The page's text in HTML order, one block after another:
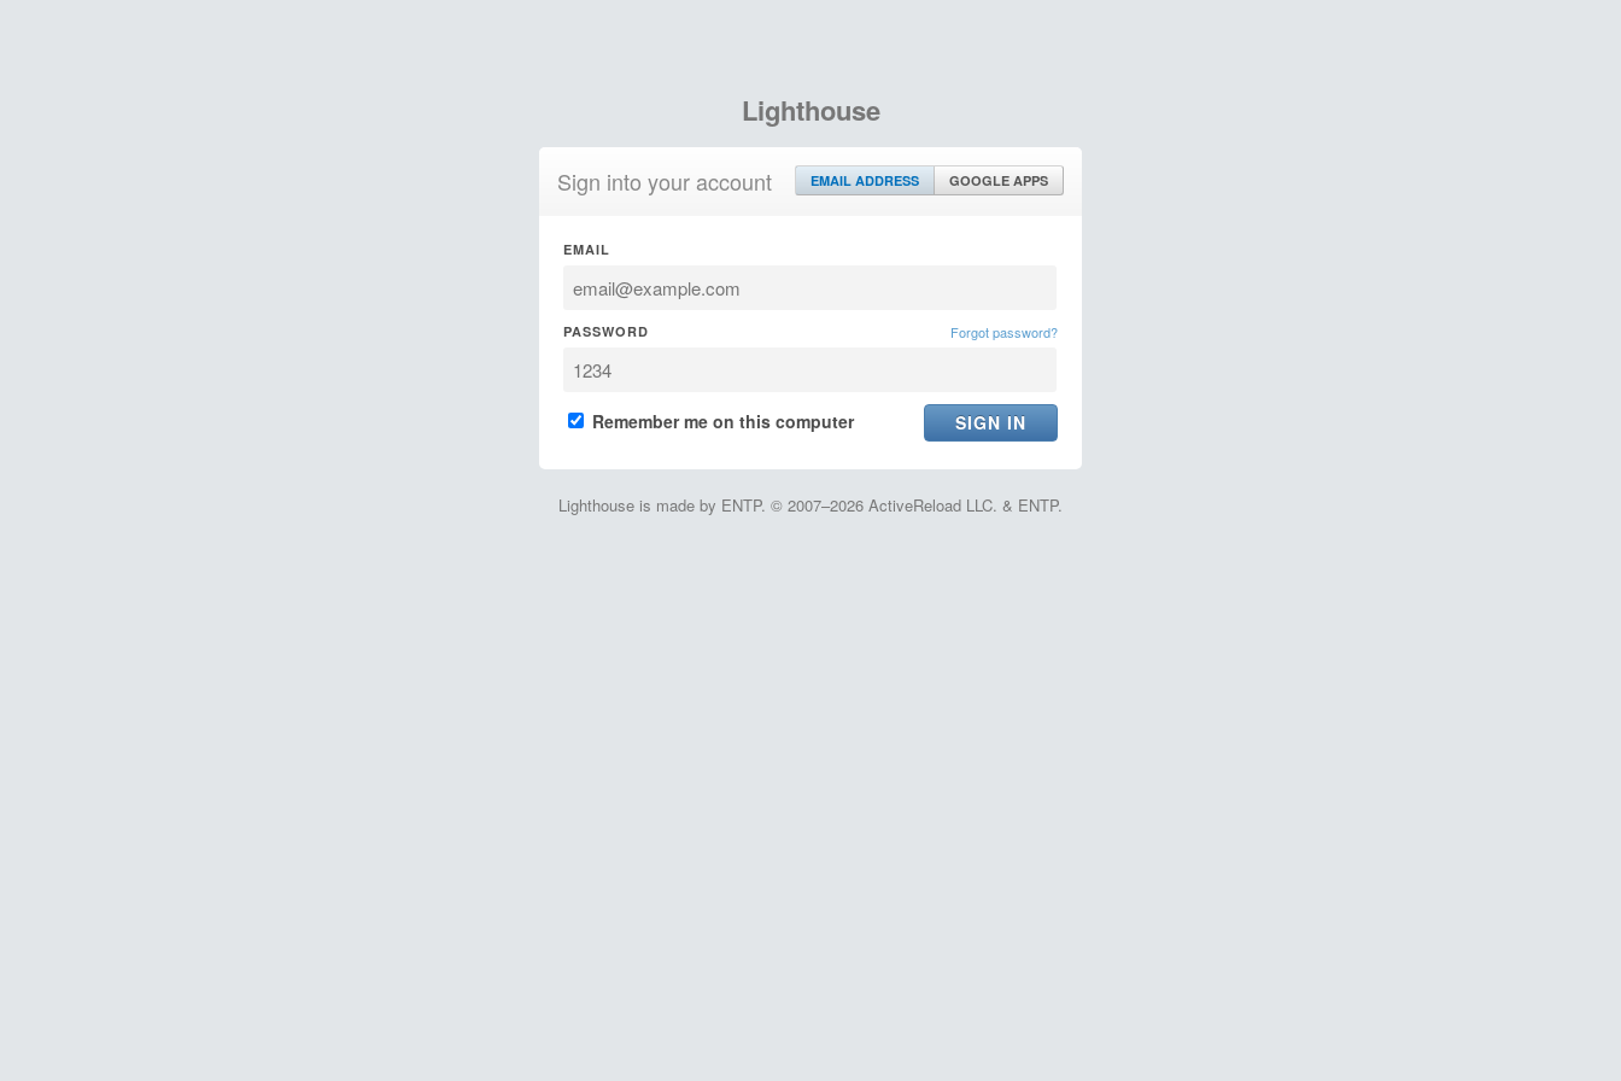
Lighthouse
Sign into your account EMAIL ADDRESS GOOGLE APPS
EMAIL
PASSWORD Forgot password?
Remember me on this computer
Lighthouse is made by ENTP. © 2007–2026 ActiveReload LLC. & ENTP.